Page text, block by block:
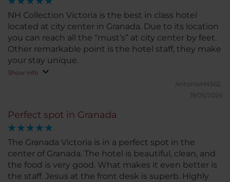
NH Collection Victoria is the best in class hotel
located at city center in Granada. Due to its location
you can reach all the “must’s” at city center by feet.
Other remarkable point is the hotel staff, they make
your stay unique.
Show info
AntonioM4562.
19/05/2026
Perfect spot in Granada
The Granada Victoria is in a perfect spot in the
center of Granada. The hotel is beautiful, clean, and
the food is very good. What makes it even better is
the staff. Jesus at the front desk is superb. Highly